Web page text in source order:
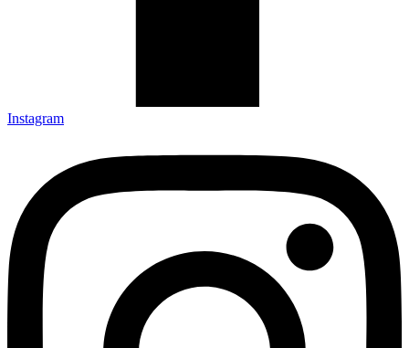
Instagram